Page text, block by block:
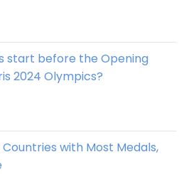
start before the Opening
2024 Olympics?
with Most Medals,